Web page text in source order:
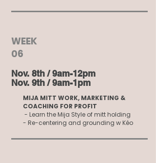
WEEK
06
Nov. 8th / 9am-12pm
Nov. 9th / 9am-1pm
MIJA MITT WORK, MARKETING &
COACHING FOR PROFIT
- Learn the Mija Style of mitt holding
- Re-centering and grounding w Kéo